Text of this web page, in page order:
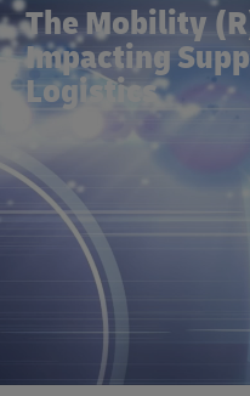
The Mobility
Impacting
Logistics